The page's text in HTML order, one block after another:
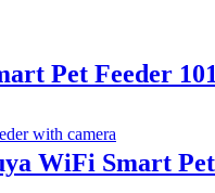
Pet Feeder
WiFi Smart